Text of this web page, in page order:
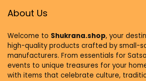
About Us
Welcome to Shukrana.shop, your
high-quality products crafted by small-
manufacturers. From essentials for
events to unique treasures for your
with items that celebrate culture,